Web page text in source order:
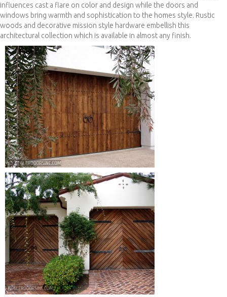
influences cast a flare on color and design while the doors and
windows bring warmth and sophistication to the homes style. Rustic
woods and decorative mission style hardware embellish this
architectural collection which is available in almost any finish.